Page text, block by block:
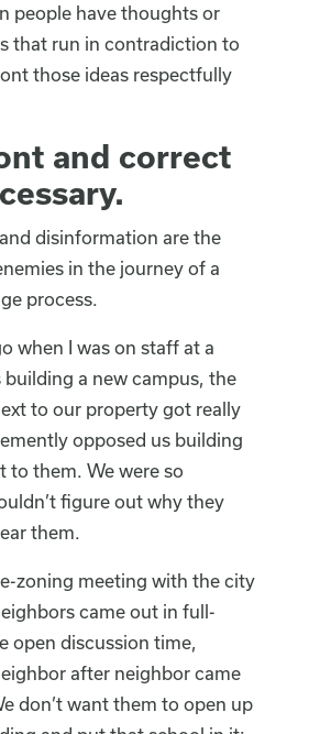
people have thoughts or
that run in contradiction to
those ideas respectfully
and correct
disinformation are the
in the journey of a
process.
when I was on staff at a
a new campus, the
to our property got really
opposed us building
to them. We were so
figure out why they
them.
zoning meeting with the city
came out in full-
open discussion time,
after neighbor came
don’t want them to open up